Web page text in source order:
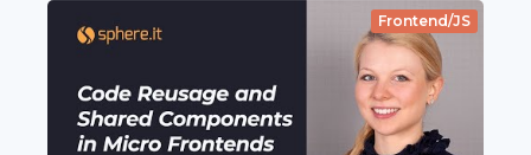
Frontend/JS